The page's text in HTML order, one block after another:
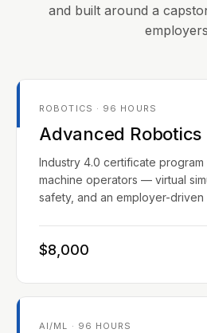
and built around a
ROBOTICS · 96 HOURS
Advanced Robotics
Industry 4.0 certificate
machine operators — virtual
safety, and an employer-driven
$8,000
AI/ML · 96 HOURS